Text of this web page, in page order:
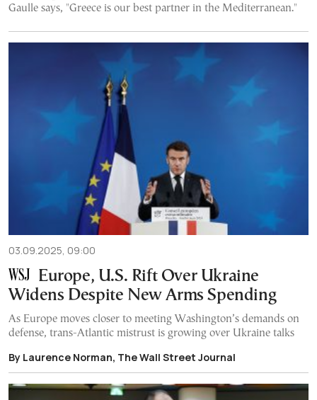
Gaulle says, "Greece is our best partner in the Mediterranean."
03.09.2025, 09:00
Europe, U.S. Rift Over Ukraine
Widens Despite New Arms Spending
As Europe moves closer to meeting Washington’s demands on
defense, trans-Atlantic mistrust is growing over Ukraine talks
By Laurence Norman, The Wall Street Journal